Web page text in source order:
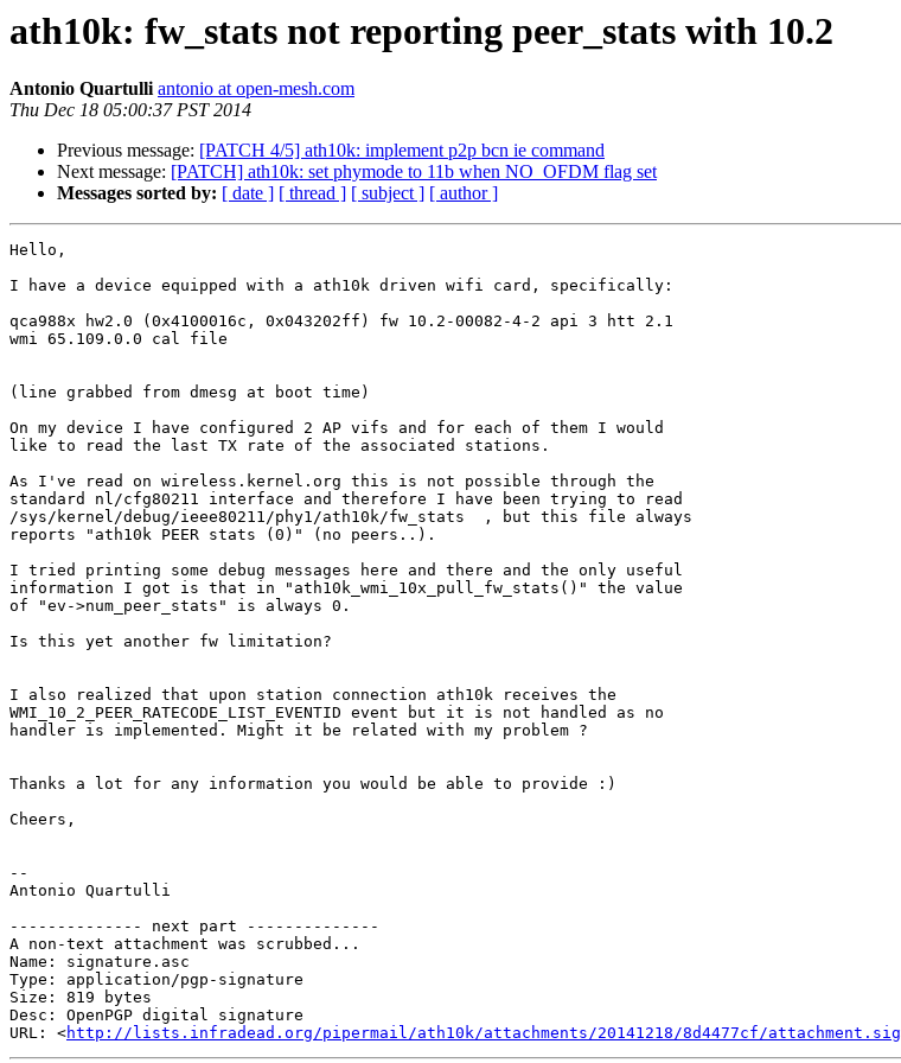
ath10k: fw_stats not reporting peer_stats with 10.2
Antonio Quartulli antonio at open-mesh.com
Thu Dec 18 05:00:37 PST 2014
Previous message: [PATCH 4/5] ath10k: implement p2p bcn ie command
Next message: [PATCH] ath10k: set phymode to 11b when NO_OFDM flag set
Messages sorted by: [ date ] [ thread ] [ subject ] [ author ]
Hello,
I have a device equipped with a ath10k driven wifi card, specifically:
qca988x hw2.0 (0x4100016c, 0x043202ff) fw 10.2-00082-4-2 api 3 htt 2.1
wmi 65.109.0.0 cal file
(line grabbed from dmesg at boot time)
On my device I have configured 2 AP vifs and for each of them I would
like to read the last TX rate of the associated stations.
As I've read on wireless.kernel.org this is not possible through the
standard nl/cfg80211 interface and therefore I have been trying to read
/sys/kernel/debug/ieee80211/phy1/ath10k/fw_stats  , but this file always
reports "ath10k PEER stats (0)" (no peers..).
I tried printing some debug messages here and there and the only useful
information I got is that in "ath10k_wmi_10x_pull_fw_stats()" the value
of "ev->num_peer_stats" is always 0.
Is this yet another fw limitation?
I also realized that upon station connection ath10k receives the
WMI_10_2_PEER_RATECODE_LIST_EVENTID event but it is not handled as no
handler is implemented. Might it be related with my problem ?
Thanks a lot for any information you would be able to provide :)
Cheers,
--
Antonio Quartulli
-------------- next part --------------
A non-text attachment was scrubbed...
Name: signature.asc
Type: application/pgp-signature
Size: 819 bytes
Desc: OpenPGP digital signature
URL: <http://lists.infradead.org/pipermail/ath10k/attachments/20141218/8d4477cf/attachment.sig